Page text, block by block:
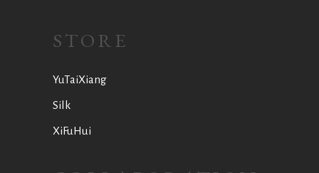
STORE
YuTaiXiang
Silk
XiFuHui